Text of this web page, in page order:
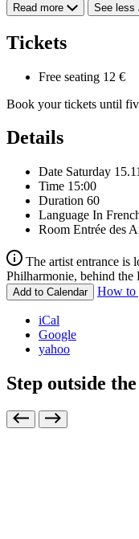
Read more See less
Tickets
Free seating 12 €
Book your tickets until
Details
Date Saturday
Time 15:00
Duration 60
Language In
Room Entrée des
The artist entrance is
Philharmonie, behind the
Add to Calendar How to
iCal
Google
yahoo
Step outside